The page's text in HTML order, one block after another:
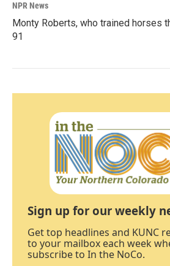
NPR News
Monty Roberts, who trained horses
91
Sign up for our weekly
Get top headlines and KUNC
to your mailbox each week
subscribe to In the NoCo.